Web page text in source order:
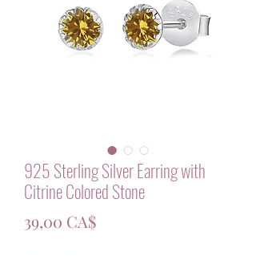
925 Sterling Silver Earring with
Citrine Colored Stone
39,00 CA$Prezzo